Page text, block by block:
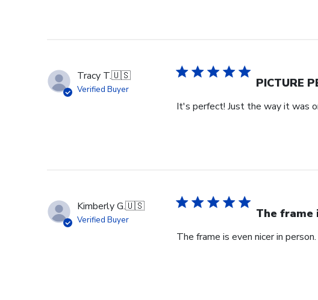
on
Wed
29
Tracy T.🇺🇸
Verified Buyer PICTURE
It's perfect! Just the way it was
Kimberly G.🇺🇸
Verified Buyer The frame
The frame is even nicer in